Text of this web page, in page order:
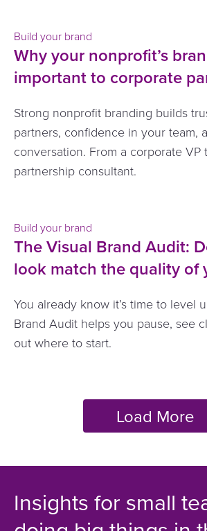
Build your brand
Why your nonprofit’s
important to corporate
Strong nonprofit branding builds
partners, confidence in your team,
conversation. From a corporate
partnership consultant.
Build your brand
The Visual Brand Audit:
look match the quality of
You already know it’s time to level
Brand Audit helps you pause, see
out where to start.
Insights for small